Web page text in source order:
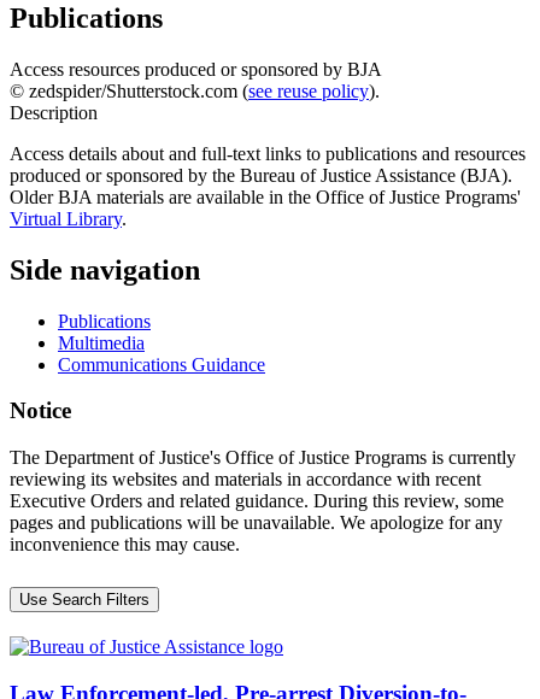
Publications
Access resources produced or sponsored by BJA
© zedspider/Shutterstock.com (see reuse policy).
Description
Access details about and full-text links to publications and resources
produced or sponsored by the Bureau of Justice Assistance (BJA).
Older BJA materials are available in the Office of Justice Programs'
Virtual Library.
Side navigation
Publications
Multimedia
Communications Guidance
Notice
The Department of Justice's Office of Justice Programs is currently
reviewing its websites and materials in accordance with recent
Executive Orders and related guidance. During this review, some
pages and publications will be unavailable. We apologize for any
inconvenience this may cause.
Use Search Filters
Law Enforcement-led, Pre-arrest Diversion-to-